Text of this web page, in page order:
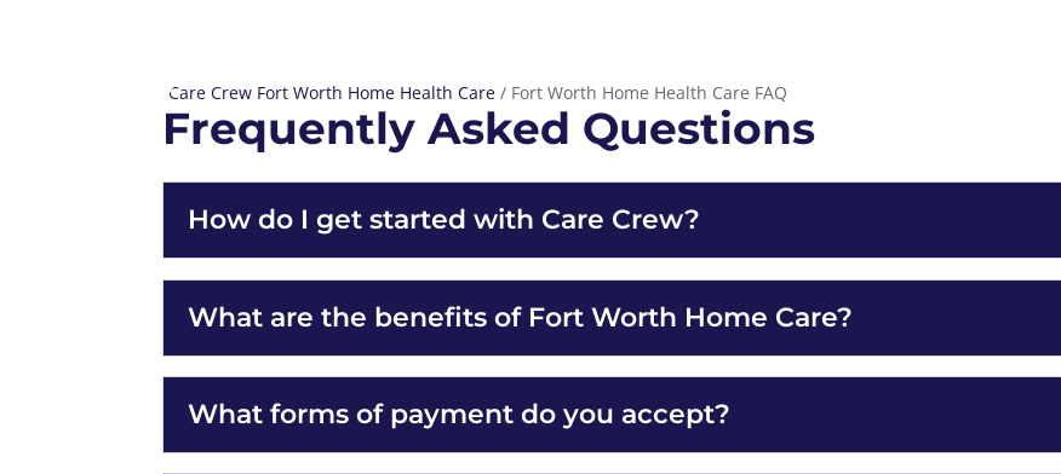
Care Crew Fort Worth Home Health Care / Fort Worth Home Health Care FAQ
Frequently Asked Questions
How do I get started with Care Crew?
What are the benefits of Fort Worth Home Care?
What forms of payment do you accept?